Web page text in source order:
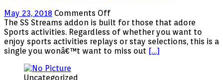
May 23, 2018 Comments Offon
SS
Streams
Addon
Guide
The SS Streams addon is built for those that adore
Sports activities. Regardless of whether you want to
enjoy sports activities replays or stay selections, this is a
single you wonâ€™t want to miss out […]
Uncategorized